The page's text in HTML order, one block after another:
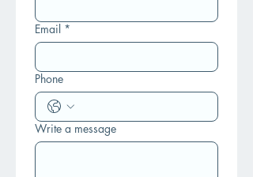
Email *
Phone
Write a message